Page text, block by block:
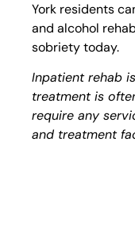
York residents
and alcohol
sobriety today.
Inpatient rehab
treatment is
require any
and treatment